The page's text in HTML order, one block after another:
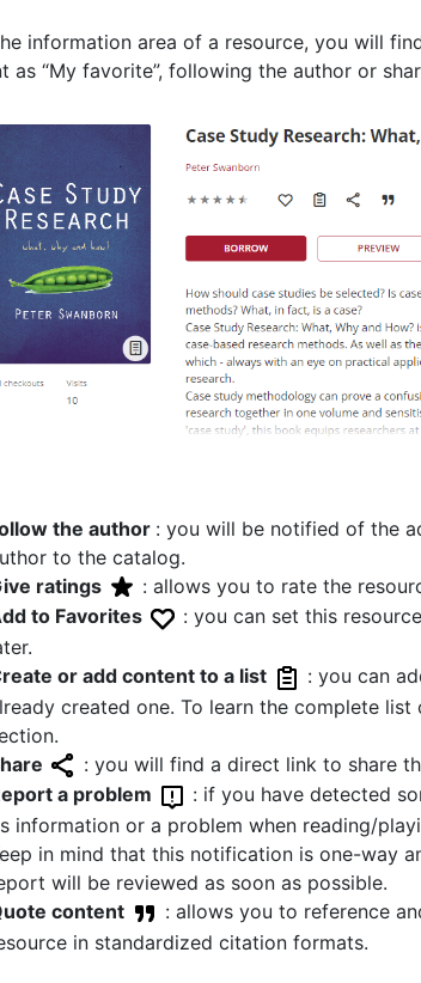
information area of a resource, you will
as “My favorite”, following the author or
the author : you will be notified of the
to the catalog.
ratings
: allows you to rate the
to Favorites
: you can set this
or add content to a list
: you can
created one. To learn the complete list
: you will find a direct link to share
a problem
: if you have detected
information or a problem when reading/
in mind that this notification is one-way
will be reviewed as soon as possible.
content
: allows you to reference
in standardized citation formats.